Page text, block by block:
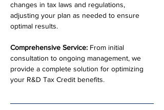
changes in tax laws and regulations,
adjusting your plan as needed to ensure
optimal results.
Comprehensive Service: From initial
consultation to ongoing management, we
provide a complete solution for optimizing
your R&D Tax Credit benefits.